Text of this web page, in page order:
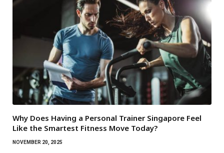
Why Does Having a Personal Trainer Singapore Feel
Like the Smartest Fitness Move Today?
NOVEMBER 20, 2025